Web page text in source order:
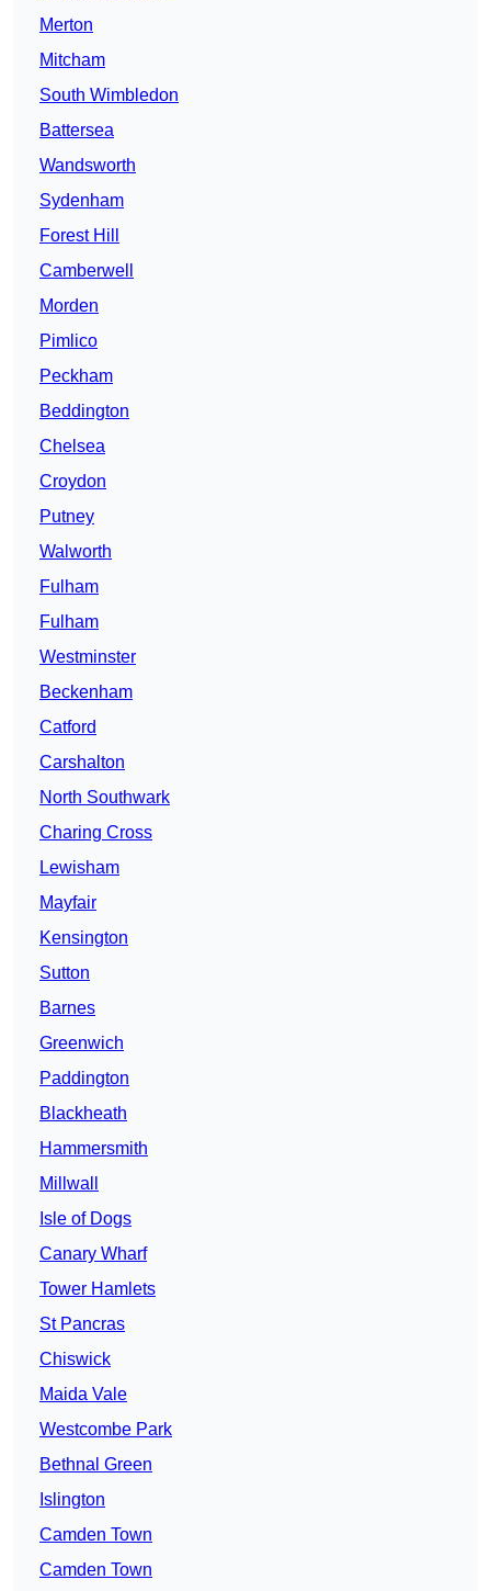
Merton
Mitcham
South Wimbledon
Battersea
Wandsworth
Sydenham
Forest Hill
Camberwell
Morden
Pimlico
Peckham
Beddington
Chelsea
Croydon
Putney
Walworth
Fulham
Fulham
Westminster
Beckenham
Catford
Carshalton
North Southwark
Charing Cross
Lewisham
Mayfair
Kensington
Sutton
Barnes
Greenwich
Paddington
Blackheath
Hammersmith
Millwall
Isle of Dogs
Canary Wharf
Tower Hamlets
St Pancras
Chiswick
Maida Vale
Westcombe Park
Bethnal Green
Islington
Camden Town
Camden Town